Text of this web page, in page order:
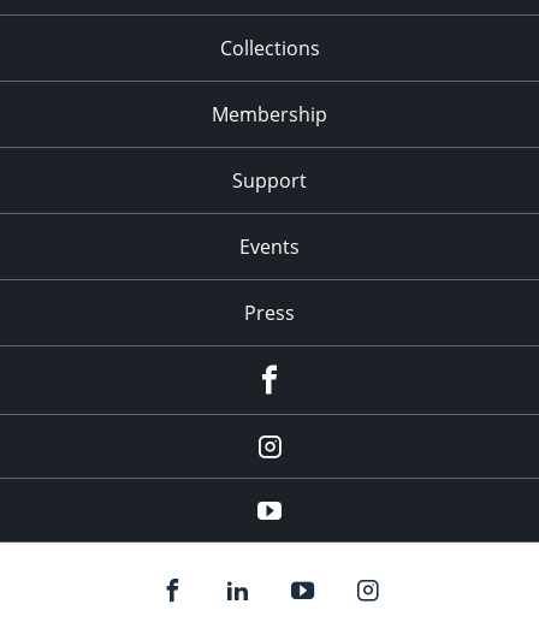
Collections
Membership
Support
Events
Press
Instagram
youtube